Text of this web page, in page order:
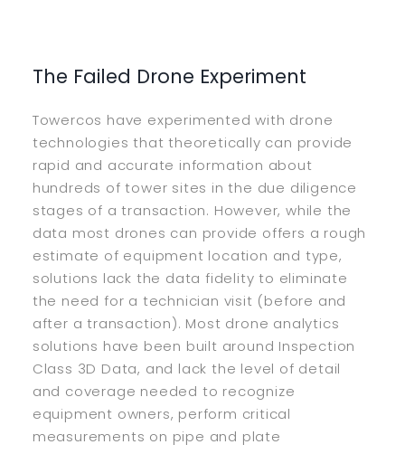
The Failed Drone Experiment
Towercos have experimented with drone
technologies that theoretically can provide
rapid and accurate information about
hundreds of tower sites in the due diligence
stages of a transaction. However, while the
data most drones can provide offers a rough
estimate of equipment location and type,
solutions lack the data fidelity to eliminate
the need for a technician visit (before and
after a transaction). Most drone analytics
solutions have been built around Inspection
Class 3D Data, and lack the level of detail
and coverage needed to recognize
equipment owners, perform critical
measurements on pipe and plate